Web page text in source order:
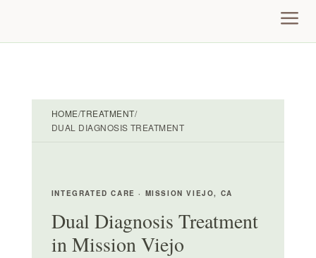
a
HOME/TREATMENT/
DUAL DIAGNOSIS TREATMENT
INTEGRATED CARE · MISSION VIEJO, CA
Dual Diagnosis Treatment
in Mission Viejo